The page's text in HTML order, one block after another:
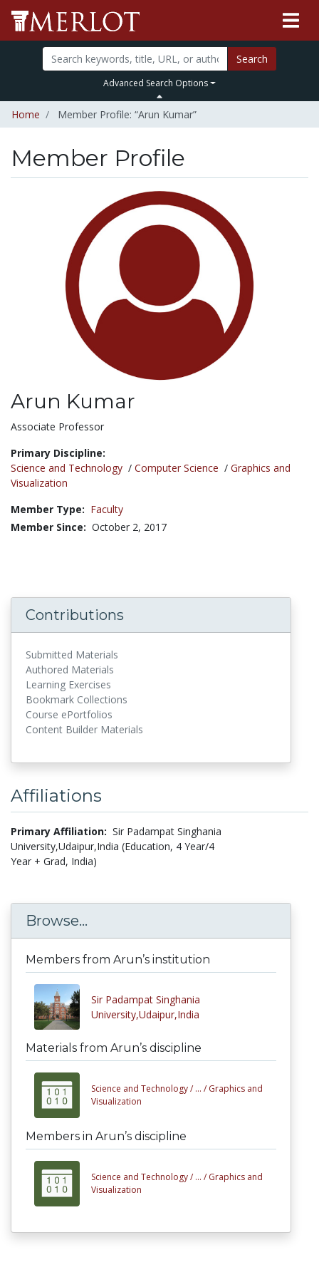
Search
Advanced Search Options
Home Member Profile: “Arun Kumar”
Member Profile
Arun Kumar
Title:
Associate Professor
Primary Discipline:
Science and Technology / Computer Science / Graphics and
Visualization
Member Type: Faculty
Member Since: October 2, 2017
Contributions
Submitted Materials
Authored Materials
Learning Exercises
Bookmark Collections
Course ePortfolios
Content Builder Materials
Affiliations
Primary Affiliation: Sir Padampat Singhania
University,Udaipur,India (Education, 4 Year/4
Year + Grad, India)
Browse...
Members from Arun’s institution
Sir Padampat Singhania
University,Udaipur,India
Materials from Arun’s discipline
Science and Technology / ... / Graphics and
Visualization
Members in Arun’s discipline
Science and Technology / ... / Graphics and
Visualization